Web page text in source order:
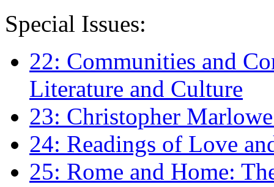
Special Issues:
22: Communities and
Literature and Culture
23: Christopher
24: Readings of Love
25: Rome and Home: